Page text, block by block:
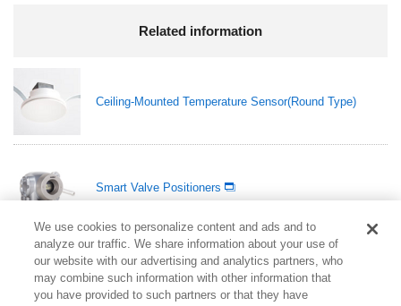
Related information
Ceiling-Mounted Temperature Sensor(Round Type)
Smart Valve Positioners
Compact Digital Mass Flow Controller Model F4H
We use cookies to personalize content and ads and to
analyze our traffic. We share information about your use of
our website with our advertising and analytics partners, who
may combine such information with other information that
you have provided to such partners or that they have